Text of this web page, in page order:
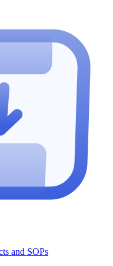
and SOPs